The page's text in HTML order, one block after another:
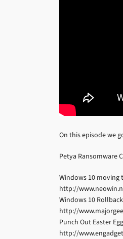
On this episode we
Petya Ransomware
Windows 10 moving
http://
Windows 10
http://
Punch Out Easter
http://